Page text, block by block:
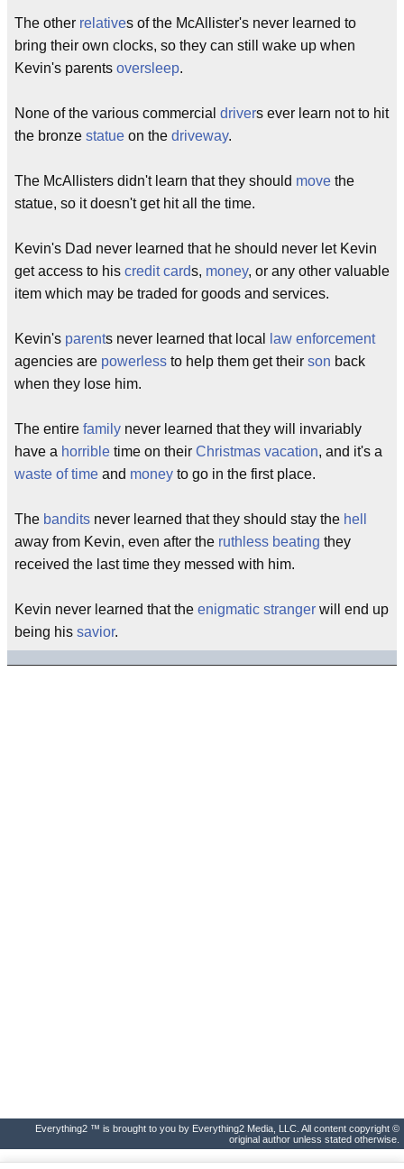
The other relatives of the McAllister's never learned to
bring their own clocks, so they can still wake up when
Kevin's parents oversleep.
None of the various commercial drivers ever learn not to hit
the bronze statue on the driveway.
The McAllisters didn't learn that they should move the
statue, so it doesn't get hit all the time.
Kevin's Dad never learned that he should never let Kevin
get access to his credit cards, money, or any other valuable
item which may be traded for goods and services.
Kevin's parents never learned that local
law enforcement
agencies are powerless to help them get their son back
when they lose him.
The entire family never learned that they will invariably
have a horrible time on their Christmas vacation, and it's a
waste of time and money to go in the first place.
The bandits never learned that they should stay the hell
away from Kevin, even after the ruthless beating they
received the last time they messed with him.
Kevin never learned that the enigmatic stranger will end up
being his savior.
Everything2 ™ is brought to you by Everything2 Media, LLC. All content copyright ©
original author unless stated otherwise.